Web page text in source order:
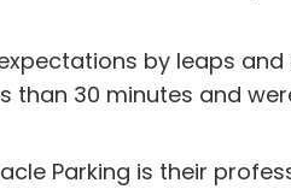
by leaps and
than 30 minutes and
Parking is their